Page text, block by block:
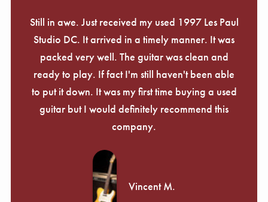
Still in awe. Just received my used 1997 Les Paul
Studio DC. It arrived in a timely manner. It was
packed very well. The guitar was clean and
ready to play. If fact I'm still haven't been able
to put it down. It was my first time buying a used
guitar but I would definitely recommend this
company.
Vincent M.